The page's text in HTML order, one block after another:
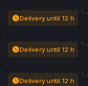
Delivery until 12 h
Delivery until 12 h
Delivery until 12 h